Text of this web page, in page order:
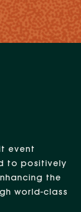
event
to positively
the
world-class